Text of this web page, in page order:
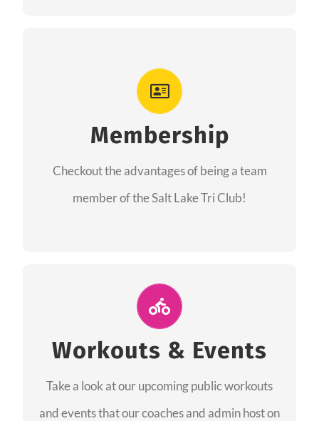
Membership
Checkout the advantages of being a team
member of the Salt Lake Tri Club!
As a member you will recieve speacial perks
from our sponsors along with the amazing
community we have created together!
Workouts & Events
Take a look at our upcoming public workouts
and events that our coaches and admin host on
Join Us for A Workout
and join us at our public events to help you
complete your training! See you soon!